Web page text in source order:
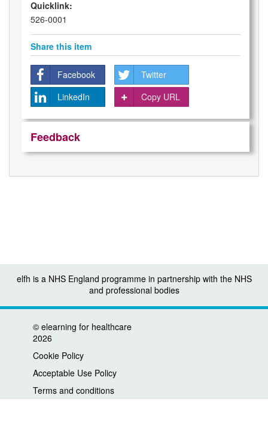
Quicklink:
526-0001
Share this item
Facebook
Twitter
LinkedIn
Copy URL
Feedback
elfh is a NHS England programme in partnership with the NHS
and professional bodies
© elearning for healthcare
2026
Cookie Policy
Acceptable Use Policy
Terms and conditions